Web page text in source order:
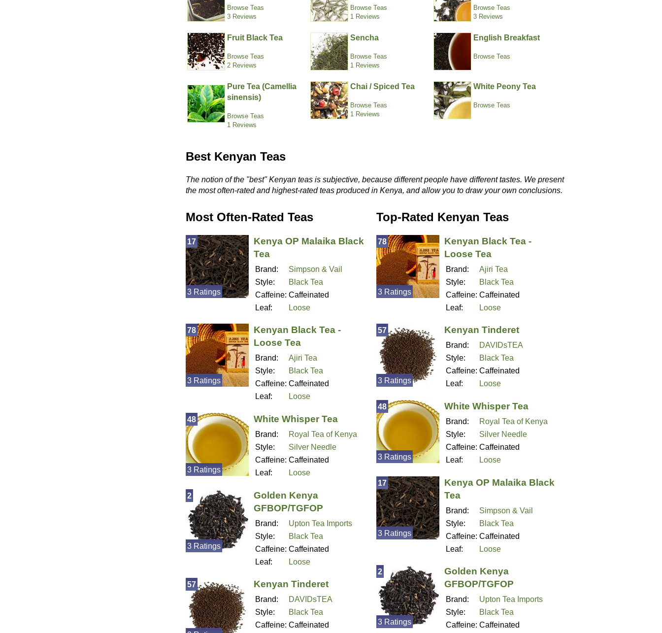
Browse Teas
3 Reviews
Browse Teas
1 Reviews
Browse Teas
3 Reviews
Fruit Black Tea
Browse Teas
2 Reviews
Sencha
Browse Teas
1 Reviews
English Breakfast
Browse Teas
Pure Tea (Camellia
sinensis)
Browse Teas
1 Reviews
Chai / Spiced Tea
Browse Teas
1 Reviews
White Peony Tea
Browse Teas
Best Kenyan Teas
The notion of the "best" Kenyan teas is subjective, because different people have different tastes. We present
the most often-rated and highest-rated teas produced in Kenya, and allow you to draw your own conclusions.
Most Often-Rated Teas
Kenya OP Malaika Black
Tea
Brand:
Simpson & Vail
Style:
Black Tea
Caffeine: Caffeinated
Leaf:
Loose
17
3 Ratings
Kenyan Black Tea -
Loose Tea
Brand:
Ajiri Tea
Style:
Black Tea
Caffeine: Caffeinated
Leaf:
Loose
78
3 Ratings
White Whisper Tea
Brand:
Royal Tea of Kenya
Style:
Silver Needle
Caffeine: Caffeinated
Leaf:
Loose
48
3 Ratings
Golden Kenya
GFBOP/TGFOP
Brand:
Upton Tea Imports
Style:
Black Tea
Caffeine: Caffeinated
Leaf:
Loose
2
3 Ratings
Kenyan Tinderet
Brand:
DAVIDsTEA
Style:
Black Tea
Caffeine: Caffeinated
57
Top-Rated Kenyan Teas
Kenyan Black Tea -
Loose Tea
Brand:
Ajiri Tea
Style:
Black Tea
Caffeine: Caffeinated
Leaf:
Loose
78
3 Ratings
Kenyan Tinderet
Brand:
DAVIDsTEA
Style:
Black Tea
Caffeine: Caffeinated
Leaf:
Loose
57
3 Ratings
White Whisper Tea
Brand:
Royal Tea of Kenya
Style:
Silver Needle
Caffeine: Caffeinated
Leaf:
Loose
48
3 Ratings
Kenya OP Malaika Black
Tea
Brand:
Simpson & Vail
Style:
Black Tea
Caffeine: Caffeinated
Leaf:
Loose
17
3 Ratings
Golden Kenya
GFBOP/TGFOP
Brand:
Upton Tea Imports
Style:
Black Tea
Caffeine: Caffeinated
2
3 Ratings